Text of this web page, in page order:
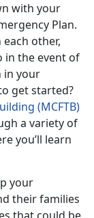
with your
Plan.
other,
in the event of
in your
get started?
(MCFTB)
a variety of
you’ll learn
your
their families